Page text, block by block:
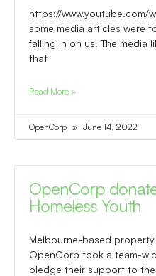
https://www.youtube.com/
some media articles were
falling in on us. The media
that
Read More »
OpenCorp June 14, 2022
OpenCorp
Homeless Youth
Melbourne-based
OpenCorp took a team-
pledge their support to